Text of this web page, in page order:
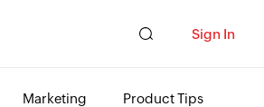
Sign In
Marketing Product Tips